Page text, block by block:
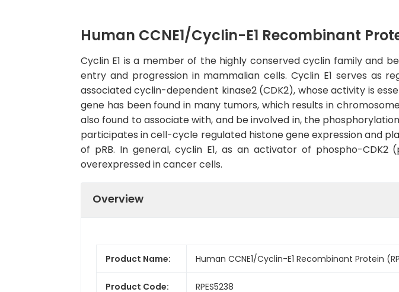
Human CCNE1/Cyclin-E1 Recombinant
Cyclin E1 is a member of the highly conserved cyclin family and
entry and progression in mammalian cells. Cyclin E1 serves as
associated cyclin-dependent kinase2 (CDK2), whose activity is
gene has been found in many tumors, which results in
also found to associate with, and be involved in, the
participates in cell-cycle regulated histone gene expression and
of pRB. In general, cyclin E1, as an activator of phospho-
overexpressed in cancer cells.
Overview
Product Name: Human CCNE1/Cyclin-E1 Recombinant Protein
Product Code: RPES5238